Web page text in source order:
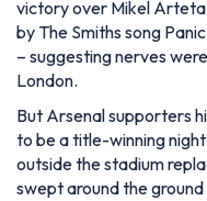
victory over Mikel
by The Smiths song
– suggesting nerves
London.
But Arsenal supporters
to be a title-winning
outside the stadium
swept around the